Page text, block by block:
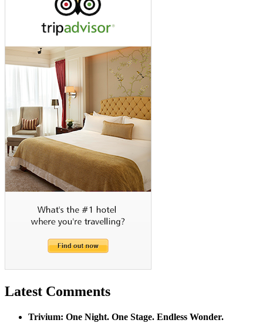
Latest Comments
Trivium: One Night. One Stage. Endless Wonder.